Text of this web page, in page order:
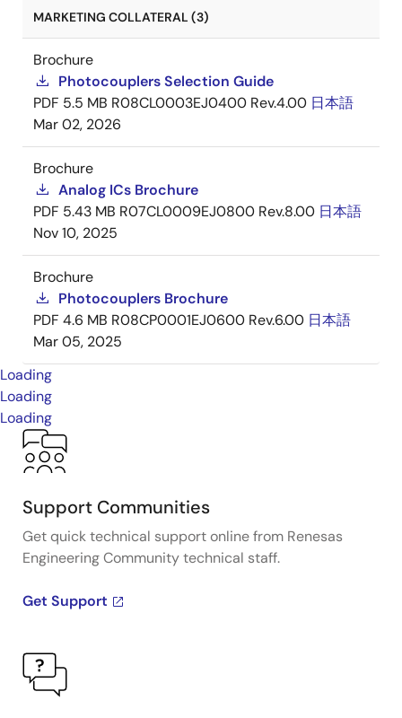
MARKETING COLLATERAL (3)
Brochure
Photocouplers Selection Guide
PDF 5.5 MB R08CL0003EJ0400 Rev.4.00 日本語
Mar 02, 2026
Brochure
Analog ICs Brochure
PDF 5.43 MB R07CL0009EJ0800 Rev.8.00 日本語
Nov 10, 2025
Brochure
Photocouplers Brochure
PDF 4.6 MB R08CP0001EJ0600 Rev.6.00 日本語
Mar 05, 2025
Loading
Loading
Loading
Support Communities
Get quick technical support online from Renesas
Engineering Community technical staff.
Get Support